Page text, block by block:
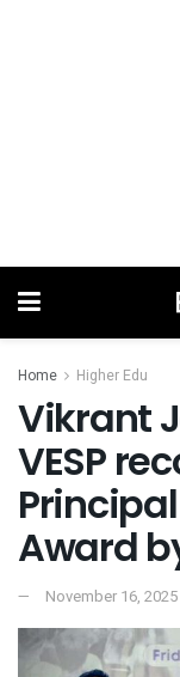
Home Higher Edu
Vikrant
VESP
Award
November 16, 2025